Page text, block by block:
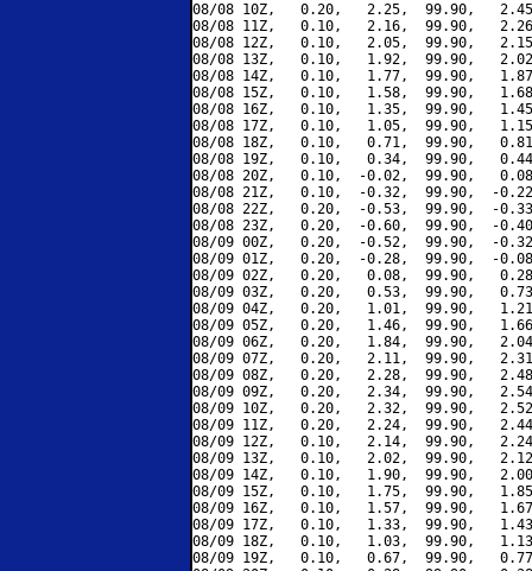
08/08 10Z,   0.20,   2.25,  99.90,
08/08 11Z,   0.10,   2.16,  99.90,
08/08 12Z,   0.10,   2.05,  99.90,
08/08 13Z,   0.10,   1.92,  99.90,
08/08 14Z,   0.10,   1.77,  99.90,
08/08 15Z,   0.10,   1.58,  99.90,
08/08 16Z,   0.10,   1.35,  99.90,
08/08 17Z,   0.10,   1.05,  99.90,
08/08 18Z,   0.10,   0.71,  99.90,
08/08 19Z,   0.10,   0.34,  99.90,
08/08 20Z,   0.10,  -0.02,  99.90,
08/08 21Z,   0.10,  -0.32,  99.90,  -
08/08 22Z,   0.20,  -0.53,  99.90,  -
08/08 23Z,   0.20,  -0.60,  99.90,  -
08/09 00Z,   0.20,  -0.52,  99.90,  -
08/09 01Z,   0.20,  -0.28,  99.90,  -
08/09 02Z,   0.20,   0.08,  99.90,
08/09 03Z,   0.20,   0.53,  99.90,
08/09 04Z,   0.20,   1.01,  99.90,
08/09 05Z,   0.20,   1.46,  99.90,
08/09 06Z,   0.20,   1.84,  99.90,
08/09 07Z,   0.20,   2.11,  99.90,
08/09 08Z,   0.20,   2.28,  99.90,
08/09 09Z,   0.20,   2.34,  99.90,
08/09 10Z,   0.20,   2.32,  99.90,
08/09 11Z,   0.20,   2.24,  99.90,
08/09 12Z,   0.10,   2.14,  99.90,
08/09 13Z,   0.10,   2.02,  99.90,
08/09 14Z,   0.10,   1.90,  99.90,
08/09 15Z,   0.10,   1.75,  99.90,
08/09 16Z,   0.10,   1.57,  99.90,
08/09 17Z,   0.10,   1.33,  99.90,
08/09 18Z,   0.10,   1.03,  99.90,
08/09 19Z,   0.10,   0.67,  99.90,